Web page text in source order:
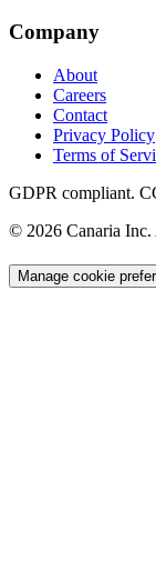
Company
About
Careers
Contact
Privacy Policy
Terms of
GDPR compliant.
© 2026 Canaria Inc.
Manage cookie